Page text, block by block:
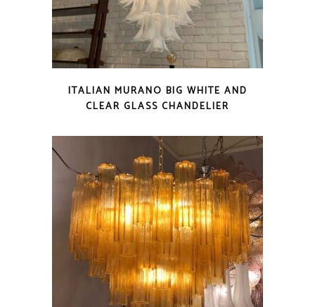
ITALIAN MURANO BIG WHITE AND
CLEAR GLASS CHANDELIER